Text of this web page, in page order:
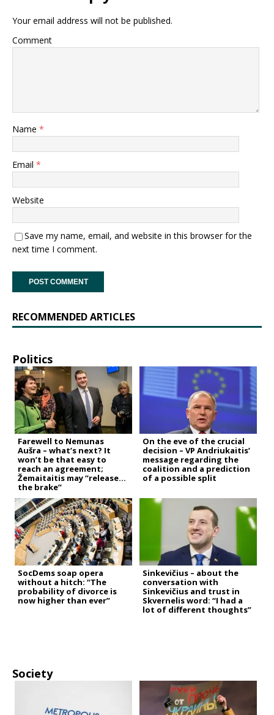
Your email address will not be published.
Comment
Name *
Email *
Website
Save my name, email, and website in this browser for the
next time I comment.
RECOMMENDED ARTICLES
Politics
Farewell to Nemunas
Aušra – what’s next? It
won’t be that easy to
reach an agreement;
Žemaitaitis may “release
the brake”
On the eve of the crucial
decision – VP Andriukaitis’
message regarding the
coalition and a prediction
of a possible split
SocDems soap opera
without a hitch: “The
probability of divorce is
now higher than ever”
Sinkevičius – about the
conversation with
Sinkevičius and trust in
Skvernelis word: “I had a
lot of different thoughts”
Society